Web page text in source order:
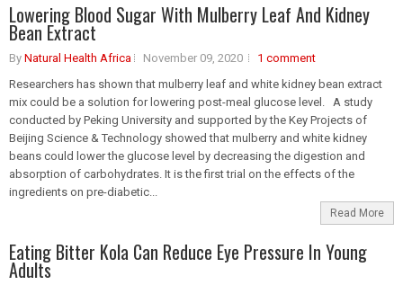
Lowering Blood Sugar With Mulberry Leaf And Kidney
Bean Extract
By Natural Health Africa November 09, 2020
1 comment
Researchers has shown that mulberry leaf and white kidney bean extract
mix could be a solution for lowering post-meal glucose level. A study
conducted by Peking University and supported by the Key Projects of
Beijing Science & Technology showed that mulberry and white kidney
beans could lower the glucose level by decreasing the digestion and
absorption of carbohydrates. It is the first trial on the effects of the
ingredients on pre-diabetic...
Read More
Eating Bitter Kola Can Reduce Eye Pressure In Young
Adults